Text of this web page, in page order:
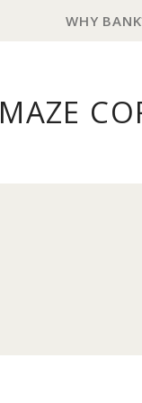
WHY
MAZE